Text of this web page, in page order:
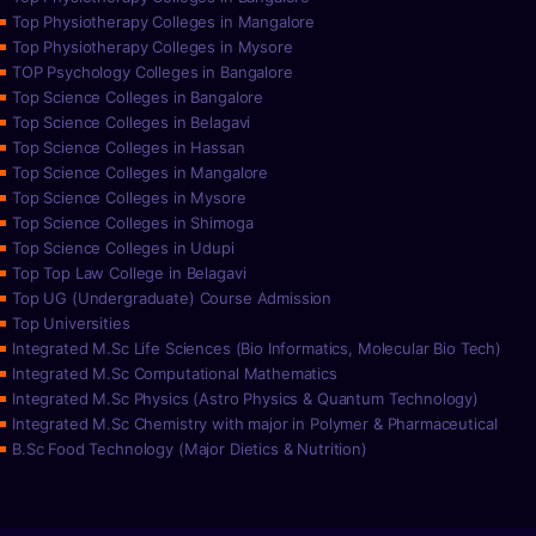
Top Physiotherapy Colleges in Mangalore
Top Physiotherapy Colleges in Mysore
TOP Psychology Colleges in Bangalore
Top Science Colleges in Bangalore
Top Science Colleges in Belagavi
Top Science Colleges in Hassan
Top Science Colleges in Mangalore
Top Science Colleges in Mysore
Top Science Colleges in Shimoga
Top Science Colleges in Udupi
Top Top Law College in Belagavi
Top UG (Undergraduate) Course Admission
Top Universities
Integrated M.Sc Life Sciences (Bio Informatics, Molecular Bio Tech)
Integrated M.Sc Computational Mathematics
Integrated M.Sc Physics (Astro Physics & Quantum Technology)
Integrated M.Sc Chemistry with major in Polymer & Pharmaceutical
B.Sc Food Technology (Major Dietics & Nutrition)